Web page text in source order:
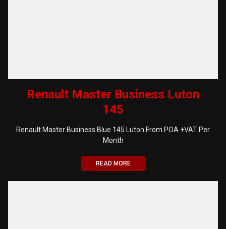
Renault Master Business Luton
145
Renault Master Business Blue 145 Luton From POA +VAT Per
Month
READ MORE